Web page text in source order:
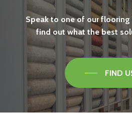
Speak to one of our flooring
find out what the best
FIND